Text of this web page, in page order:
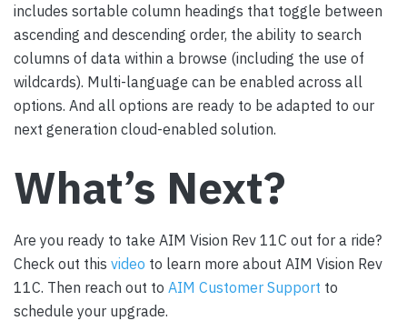
includes sortable column headings that toggle between
ascending and descending order, the ability to search
columns of data within a browse (including the use of
wildcards). Multi-language can be enabled across all
options. And all options are ready to be adapted to our
next generation cloud-enabled solution.
What’s Next?
Are you ready to take AIM Vision Rev 11C out for a ride?
Check out this video to learn more about AIM Vision Rev
11C. Then reach out to AIM Customer Support to
schedule your upgrade.